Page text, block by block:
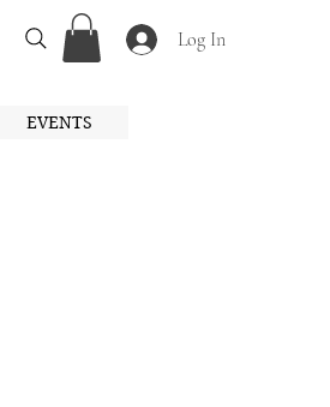
Log In
EVENTS